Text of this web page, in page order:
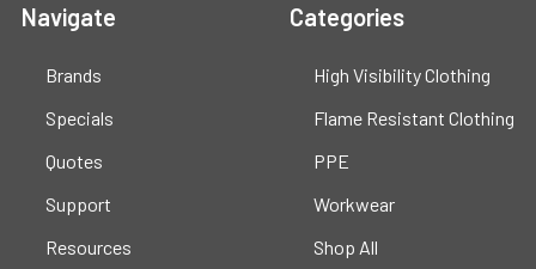
Navigate
Brands
Specials
Quotes
Support
Resources
Categories
High Visibility Clothing
Flame Resistant Clothing
PPE
Workwear
Shop All